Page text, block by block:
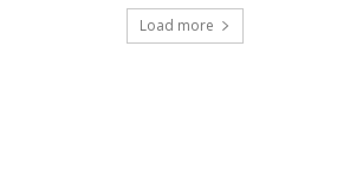
Load more